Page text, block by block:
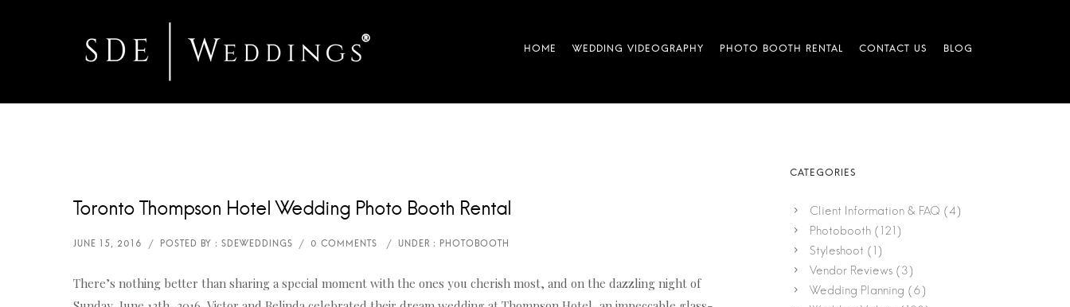
Toronto Thompson Hotel Wedding Photo Booth Rental
There’s nothing better than sharing a special moment with the ones you cherish most, and on the dazzling night of
Client Information & FAQ (4)
Photobooth (121)
Styleshoot (1)
Vendor Reviews (3)
Wedding Planning (6)